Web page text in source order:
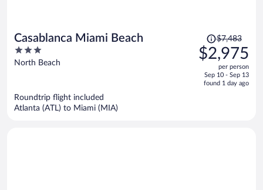
Casablanca Miami Beach
3
out
North Beach
Price
was
$7,483,
is
$7,483
$2,975
per person
Sep 10 - Sep 13
found 1 day ago
Roundtrip flight included
Atlanta (ATL) to Miami (MIA)